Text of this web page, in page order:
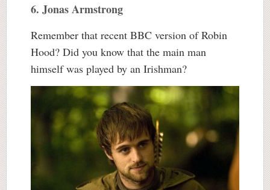
6. Jonas Armstrong
Remember that recent BBC version of Robin
Hood? Did you know that the main man
himself was played by an Irishman?